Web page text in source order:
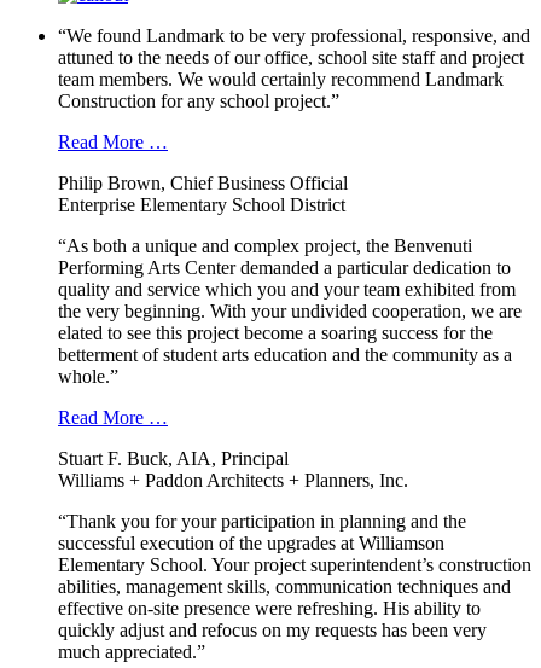
“We found Landmark to be very professional, responsive, and
attuned to the needs of our office, school site staff and project
team members. We would certainly recommend Landmark
Construction for any school project.”
Read More …
Philip Brown, Chief Business Official
Enterprise Elementary School District
“As both a unique and complex project, the Benvenuti
Performing Arts Center demanded a particular dedication to
quality and service which you and your team exhibited from
the very beginning. With your undivided cooperation, we are
elated to see this project become a soaring success for the
betterment of student arts education and the community as a
whole.”
Read More …
Stuart F. Buck, AIA, Principal
Williams + Paddon Architects + Planners, Inc.
“Thank you for your participation in planning and the
successful execution of the upgrades at Williamson
Elementary School. Your project superintendent’s construction
abilities, management skills, communication techniques and
effective on-site presence were refreshing. His ability to
quickly adjust and refocus on my requests has been very
much appreciated.”